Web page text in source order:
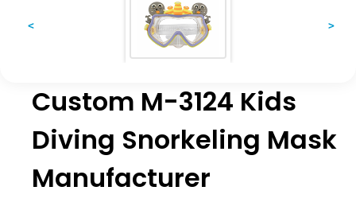
< >
Custom M-3124 Kids
Diving Snorkeling Mask
Manufacturer